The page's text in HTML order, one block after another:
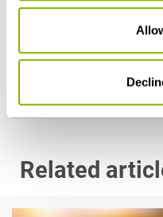
Dr. Mirko Sickinger,
Related